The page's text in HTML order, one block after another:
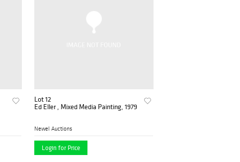
Lot 12
Ed Eller , Mixed Media Painting, 1979
Newel Auctions
Login for Price